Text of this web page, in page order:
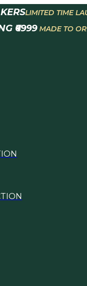
LIMITED TIME
₹6999MADE TO